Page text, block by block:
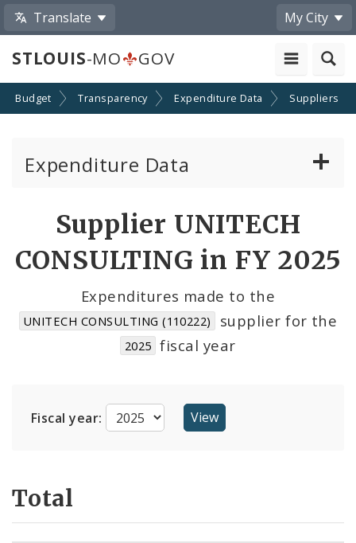
Translate My City
STLOUIS-MO GOV
Budget Transparency Expenditure Data Suppliers
Expenditure Data
Cost Centers
Supplier UNITECH
CONSULTING in FY 2025
Expenditures made to the
UNITECH CONSULTING (110222) supplier for the
2025 fiscal year
Fiscal year:
Total